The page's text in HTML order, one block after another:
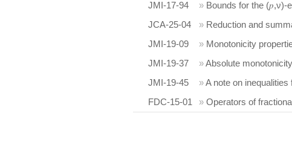
JMI-17-94
» Bounds for the (𝑝,ν)-
JCA-25-04
» Reduction and
JMI-19-09
» Monotonicity
JMI-19-37
»Absolute
JMI-19-45
»A note on
FDC-15-01
» Operators of